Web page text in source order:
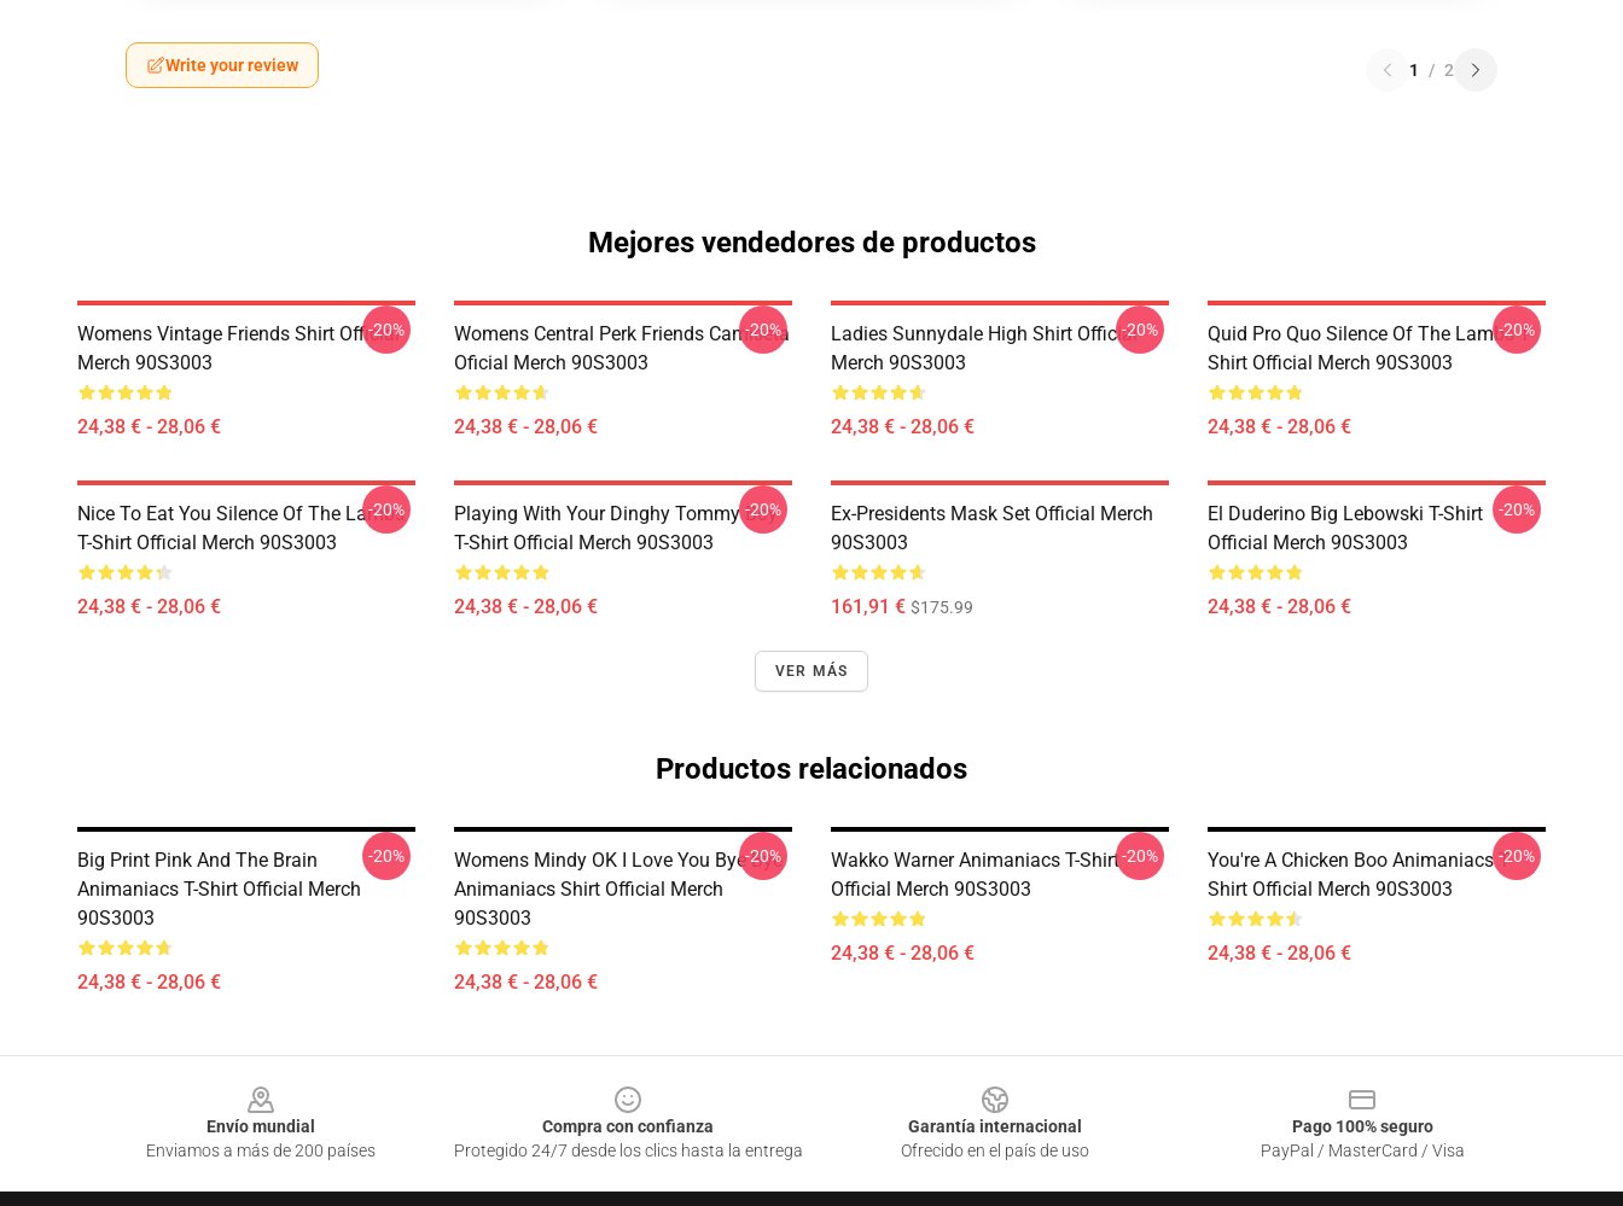
Write your review 1 / 2
Mejores vendedores de productos
Womens Vintage Friends Shirt Official
Merch 90S3003
24,38 € - 28,06 €
-20%
Womens Central Perk Friends Camiseta
Oficial Merch 90S3003
24,38 € - 28,06 €
-20%
Ladies Sunnydale High Shirt Official
Merch 90S3003
24,38 € - 28,06 €
-20%
Quid Pro Quo Silence Of The Lambs T-
Shirt Official Merch 90S3003
24,38 € - 28,06 €
-20%
Nice To Eat You Silence Of The Lambs
T-Shirt Official Merch 90S3003
24,38 € - 28,06 €
-20%
Playing With Your Dinghy Tommy Boy
T-Shirt Official Merch 90S3003
24,38 € - 28,06 €
-20%
Ex-Presidents Mask Set Official Merch
90S3003
161,91 € $175.99
El Duderino Big Lebowski T-Shirt
Official Merch 90S3003
24,38 € - 28,06 €
-20%
VER MÁS
Productos relacionados
Big Print Pink And The Brain
Animaniacs T-Shirt Official Merch
90S3003
24,38 € - 28,06 €
-20%
Womens Mindy OK I Love You Bye Bye
Animaniacs Shirt Official Merch
90S3003
24,38 € - 28,06 €
-20%
Wakko Warner Animaniacs T-Shirt
Official Merch 90S3003
24,38 € - 28,06 €
-20%
You're A Chicken Boo Animaniacs T-
Shirt Official Merch 90S3003
24,38 € - 28,06 €
-20%
Envío mundial
Enviamos a más de 200 países
Compra con confianza
Protegido 24/7 desde los clics hasta la entrega
Garantía internacional
Ofrecido en el país de uso
Pago 100% seguro
PayPal / MasterCard / Visa